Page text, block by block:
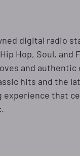
digital radio
Hop, Soul, and
and
hits and the
experience that